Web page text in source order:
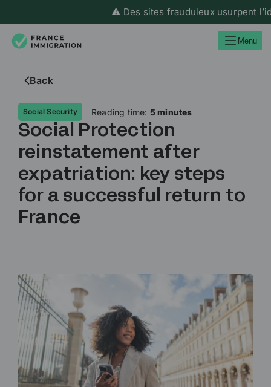
⚠️ Des sites frauduleux usurpent
Menu
Back
Social Security Reading time: 5 minutes
Social Protection
reinstatement after
expatriation: key steps
for a successful return to
France